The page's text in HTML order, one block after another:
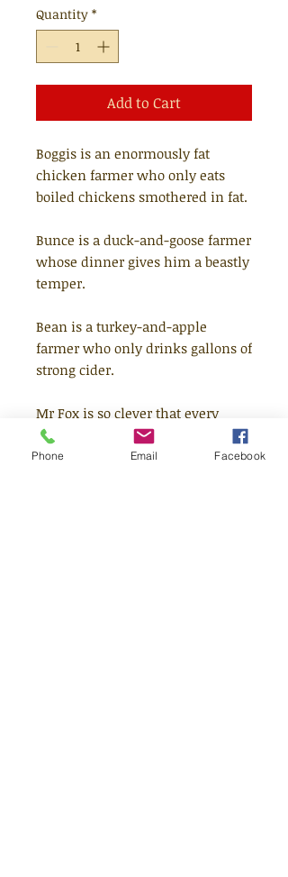
Quantity *
Add to Cart
Boggis is an enormously fat
chicken farmer who only eats
boiled chickens smothered in fat.
Bunce is a duck-and-goose farmer
whose dinner gives him a beastly
temper.
Bean is a turkey-and-apple
farmer who only drinks gallons of
strong cider.
Mr Fox is so clever that every
evening he creeps down into the
valley and helps himself to food
Phone Email Facebook